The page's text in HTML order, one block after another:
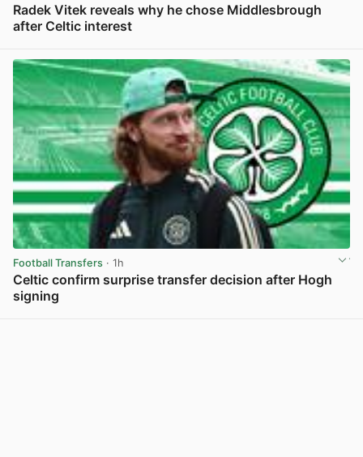
Radek Vitek reveals why he chose Middlesbrough
after Celtic interest
Football Transfers · 1h
Celtic confirm surprise transfer decision after Hogh
signing